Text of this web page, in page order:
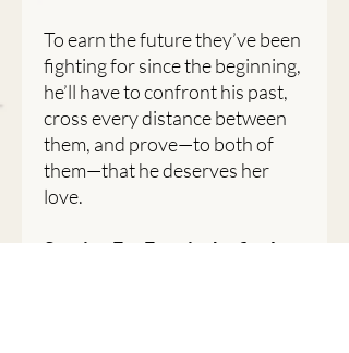
To earn the future they’ve been
fighting for since the beginning,
he’ll have to confront his past,
cross every distance between
them, and prove—to both of
them—that he deserves her
love.
Staying For Ever is the final